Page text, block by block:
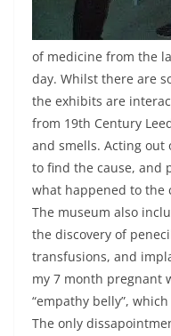
of medicine from the
day. Whilst there are
the exhibits are
from 19th Century
and smells. Acting out
to find the cause, and
what happened to the
The museum also
the discovery of
transfusions, and
my 7 month pregnant
“empathy belly”,
The only